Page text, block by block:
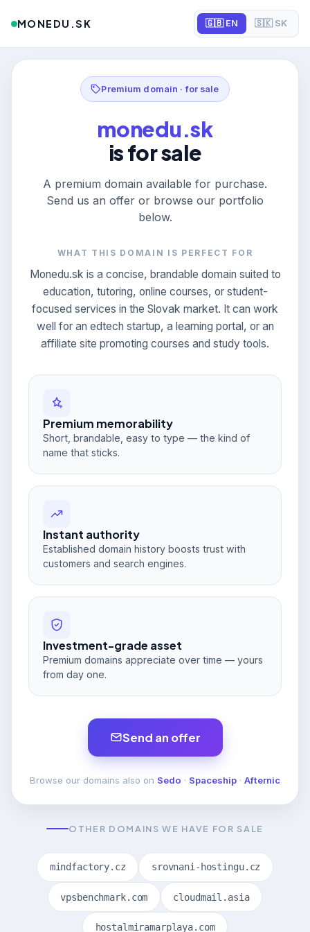
MONEDU.SK 🇬🇧 EN 🇸🇰 SK
Premium domain · for sale
monedu.sk
is for sale
A premium domain available for purchase.
Send us an offer or browse our portfolio
below.
WHAT THIS DOMAIN IS PERFECT FOR
Monedu.sk is a concise, brandable domain suited to
education, tutoring, online courses, or student-
focused services in the Slovak market. It can work
well for an edtech startup, a learning portal, or an
affiliate site promoting courses and study tools.
Premium memorability
Short, brandable, easy to type — the kind of
name that sticks.
Instant authority
Established domain history boosts trust with
customers and search engines.
Investment-grade asset
Premium domains appreciate over time — yours
from day one.
Send an offer
Browse our domains also on Sedo · Spaceship · Afternic
OTHER DOMAINS WE HAVE FOR SALE
mindfactory.cz srovnani-hostingu.cz
vpsbenchmark.com cloudmail.asia
hostalmiramarplaya.com